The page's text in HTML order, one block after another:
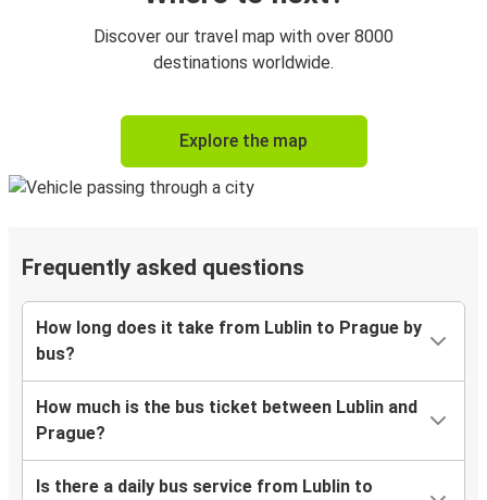
Discover our travel map with over 8000
destinations worldwide.
Explore the map
Frequently asked questions
How long does it take from Lublin to Prague by
bus?
How much is the bus ticket between Lublin and
Prague?
Is there a daily bus service from Lublin to